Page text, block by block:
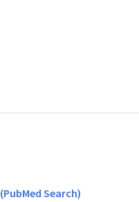
(PubMed Search)